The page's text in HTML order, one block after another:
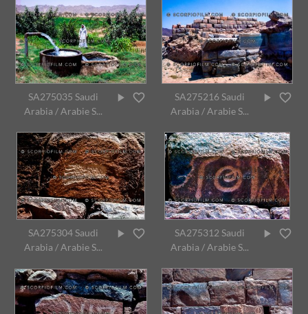
SA275035 Saudi
Arabia / Arabie S...
SA275216 Saudi
Arabia / Arabie S...
SA275304 Saudi
Arabia / Arabie S...
SA275312 Saudi
Arabia / Arabie S...